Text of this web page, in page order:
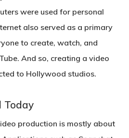
were used for personal
also served as a primary
to create, watch, and
And so, creating a video
to Hollywood studios.
Today
production is mostly about